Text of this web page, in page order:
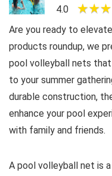
4.0
Are you ready to
products roundup, we
pool volleyball nets
to your summer
durable construction,
enhance your pool
with family and friends.
A pool volleyball net is